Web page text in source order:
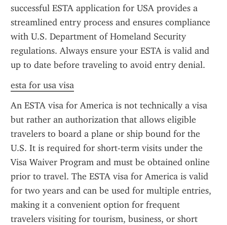
successful ESTA application for USA provides a
streamlined entry process and ensures compliance
with U.S. Department of Homeland Security
regulations. Always ensure your ESTA is valid and
up to date before traveling to avoid entry denial.
esta for usa visa
An ESTA visa for America is not technically a visa
but rather an authorization that allows eligible
travelers to board a plane or ship bound for the
U.S. It is required for short-term visits under the
Visa Waiver Program and must be obtained online
prior to travel. The ESTA visa for America is valid
for two years and can be used for multiple entries,
making it a convenient option for frequent
travelers visiting for tourism, business, or short